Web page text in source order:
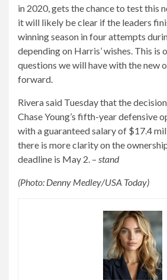
in 2020, gets the chance to test this
it will likely be clear if the leaders
winning season in four attempts
depending on Harris’ wishes. This is
questions we will have with the new
forward.
Rivera said Tuesday that the
Chase Young’s fifth-year defensive
with a guaranteed salary of $17.4
there is more clarity on the
deadline is May 2. – stand
(Photo: Denny Medley/USA Today)